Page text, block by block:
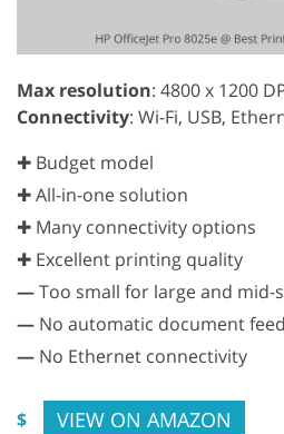
Max resolution: 4800 x 1200
Connectivity: Wi-Fi, USB,
✚ Budget model
✚ All-in-one solution
✚ Many connectivity options
✚ Excellent printing quality
—Too small for large and mid-
— No automatic document
— No Ethernet connectivity
$ VIEW ON AMAZON